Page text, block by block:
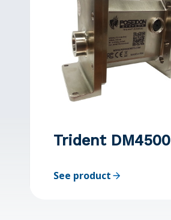
Trident DM4500
See product